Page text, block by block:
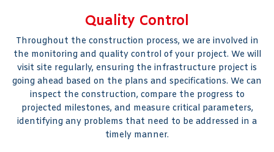
Quality Control
Throughout the construction process, we are involved in
the monitoring and quality control of your project. We will
visit site regularly, ensuring the infrastructure project is
going ahead based on the plans and specifications. We can
inspect the construction, compare the progress to
projected milestones, and measure critical parameters,
identifying any problems that need to be addressed in a
timely manner.